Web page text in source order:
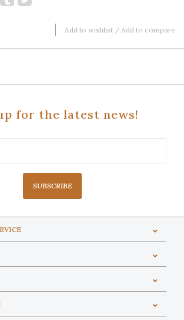
Add to wishlist / Add to compare
for the latest news!
SUBSCRIBE